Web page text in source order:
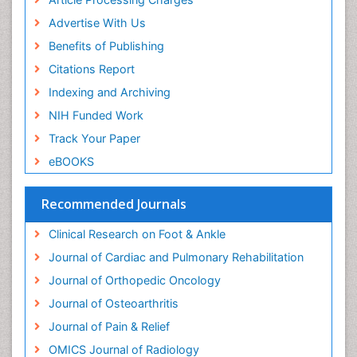
Advertise With Us
Benefits of Publishing
Citations Report
Indexing and Archiving
NIH Funded Work
Track Your Paper
eBOOKS
Recommended Journals
Clinical Research on Foot & Ankle
Journal of Cardiac and Pulmonary Rehabilitation
Journal of Orthopedic Oncology
Journal of Osteoarthritis
Journal of Pain & Relief
OMICS Journal of Radiology
Orthopaedic Oncology
Orthopaedics
Orthopedics
Osteocartilaginous Exostosis
Osteochondrodysplasia
Osteoma
Osteomyelitis
Osteonecrosis